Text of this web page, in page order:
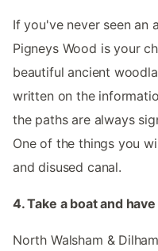
If you've never seen an
Pigneys Wood is your
beautiful ancient
written on the
the paths are always
One of the things you
and disused canal.
4. Take a boat and
North Walsham &